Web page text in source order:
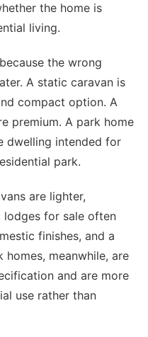
the home is
living.
the wrong
A static caravan is
compact option. A
premium. A park home
dwelling intended for
park.
are lighter,
lodges for sale often
finishes, and a
homes, meanwhile, are
and are more
use rather than